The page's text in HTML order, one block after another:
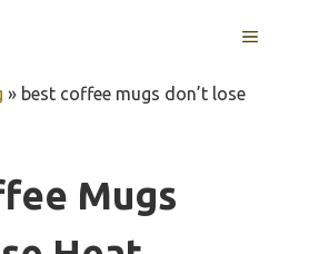
MENU
» best coffee mugs don’t lose
Mugs